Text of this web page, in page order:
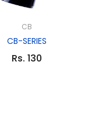
CB
CB-SERIES
Rs. 130